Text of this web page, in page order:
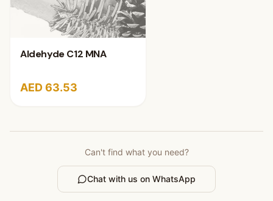
Aldehyde C12 MNA
AED 63.53
Can't find what you need?
Chat with us on WhatsApp